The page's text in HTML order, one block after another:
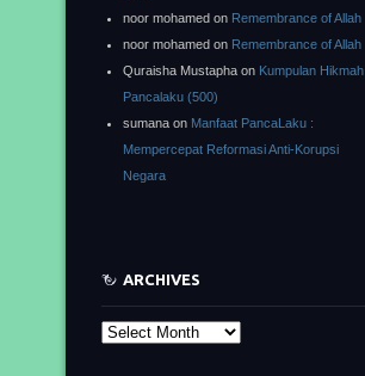
noor mohamed on Remembrance of Allah
noor mohamed on Remembrance of Allah
Quraisha Mustapha on Kumpulan Hikmah
Pancalaku (500)
sumana on Manfaat PancaLaku :
Mempercepat Reformasi Anti-Korupsi
Negara
ARCHIVES
Archives